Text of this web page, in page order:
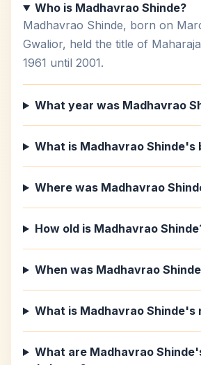
Who is Madhavrao Shinde?
Madhavrao Shinde, born on
Gwalior, held the title of
1961 until 2001.
What year was Madhavrao
What is Madhavrao Shinde's
Where was Madhavrao
How old is Madhavrao
When was Madhavrao
What is Madhavrao Shinde's
What are Madhavrao